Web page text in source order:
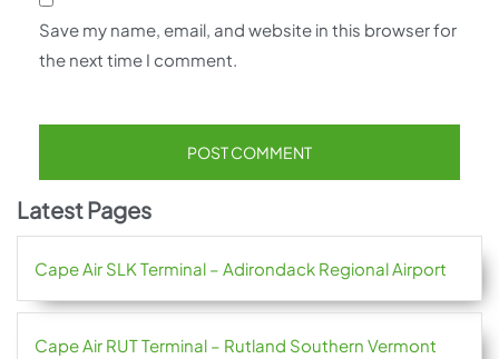
Save my name, email, and website in this browser for
the next time I comment.
Latest Pages
Cape Air SLK Terminal – Adirondack Regional Airport
Cape Air RUT Terminal – Rutland Southern Vermont